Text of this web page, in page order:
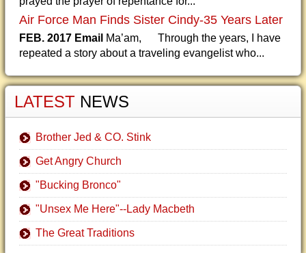
Air Force Man Finds Sister Cindy-35 Years Later
FEB. 2017 Email Ma’am, Through the years, I have
repeated a story about a traveling evangelist who...
LATEST NEWS
Brother Jed & CO. Stink
Get Angry Church
"Bucking Bronco"
"Unsex Me Here"--Lady Macbeth
The Great Traditions